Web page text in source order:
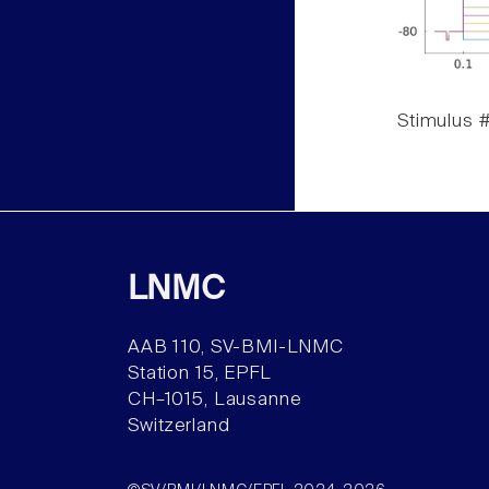
Stimulus
LNMC
AAB 110, SV-BMI-LNMC
Station 15, EPFL
CH–1015, Lausanne
Switzerland